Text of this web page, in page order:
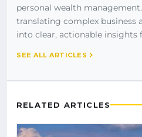
personal wealth
translating complex business
into clear, actionable insights
SEE ALL ARTICLES
RELATED ARTICLES